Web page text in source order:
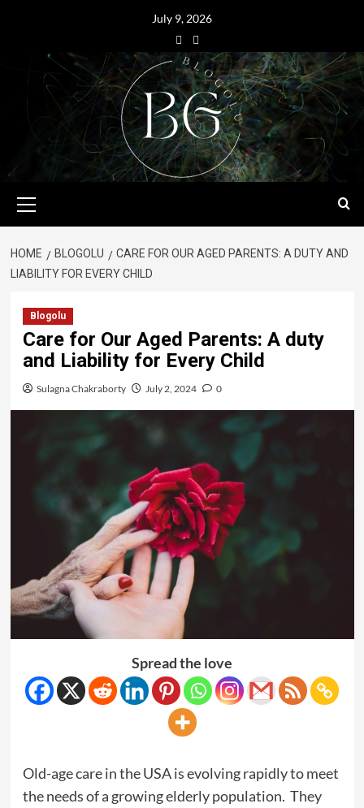
July 9, 2026
HOME BLOGOLU
CARE FOR OUR AGED PARENTS: A DUTY AND
LIABILITY FOR EVERY CHILD
Blogolu
Care for Our Aged Parents: A duty
and Liability for Every Child
Sulagna Chakraborty July 2, 2024 0
Spread the love
Old-age care in the USA is evolving rapidly to meet
the needs of a growing elderly population. They